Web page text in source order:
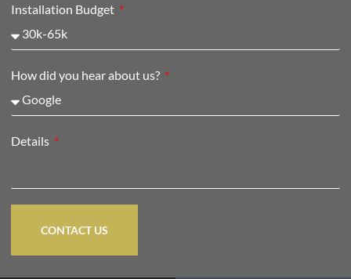
Installation Budget
How did you hear about us?
Details
CONTACT US